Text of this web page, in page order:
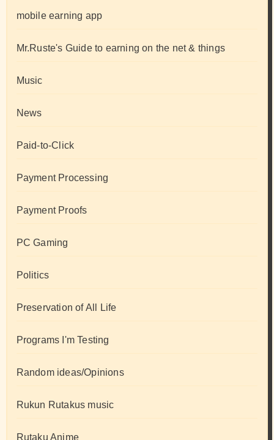
mobile earning app
Mr.Ruste's Guide to earning on the net & things
Music
News
Paid-to-Click
Payment Processing
Payment Proofs
PC Gaming
Politics
Preservation of All Life
Programs I'm Testing
Random ideas/Opinions
Rukun Rutakus music
Rutaku Anime